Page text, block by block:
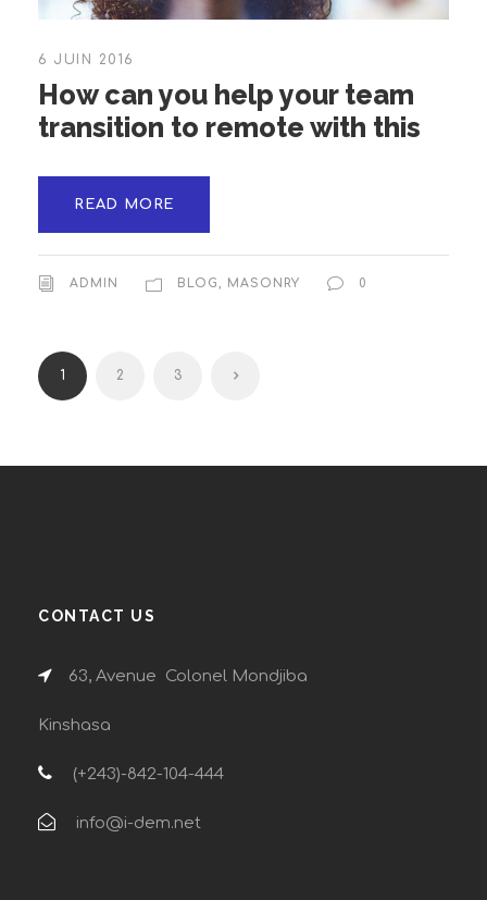
6 JUIN 2016
How can you help your team
transition to remote with this
READ MORE
ADMIN BLOG, MASONRY 0
1 2 3
CONTACT US
63, Avenue Colonel Mondjiba
Kinshasa
(+243)-842-104-444
info@i-dem.net